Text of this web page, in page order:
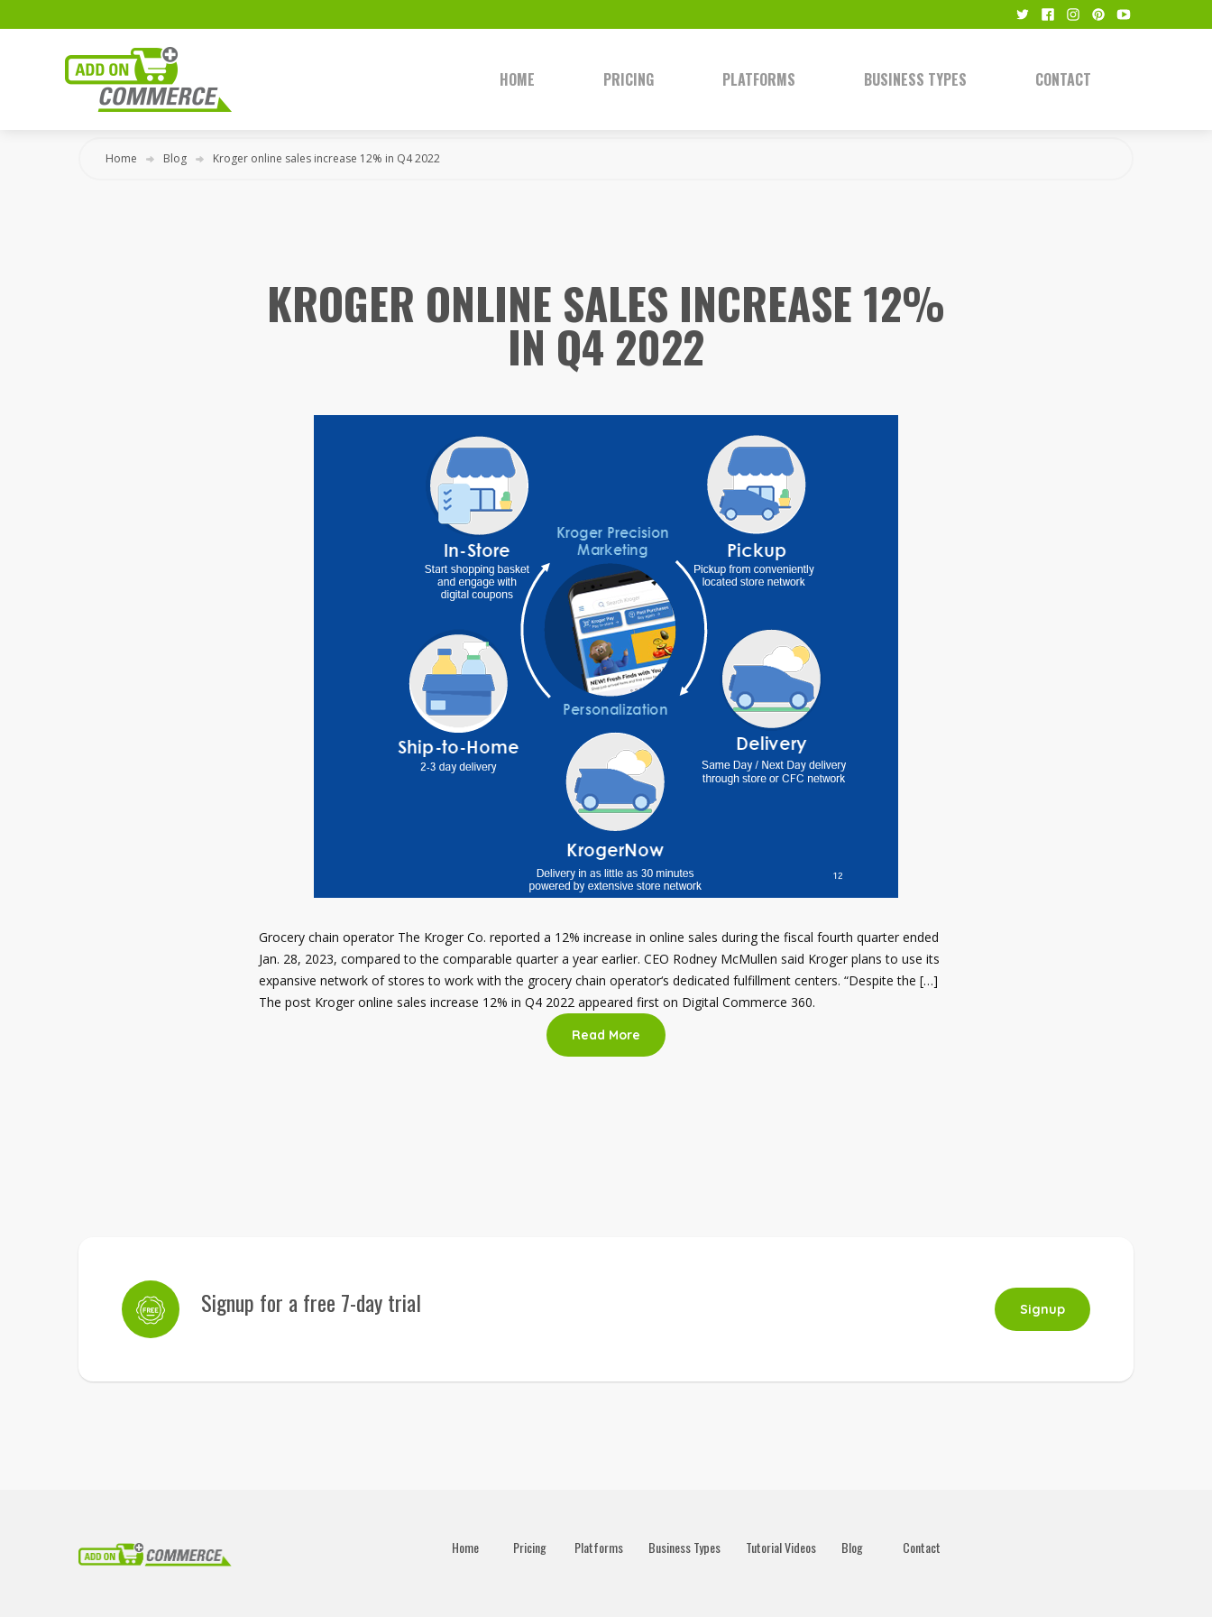
HOME PRICING PLATFORMS BUSINESS TYPES CONTACT
Home Blog Kroger online sales increase 12% in Q4 2022
KROGER ONLINE SALES INCREASE 12%
IN Q4 2022
Grocery chain operator The Kroger Co. reported a 12% increase in online sales during the fiscal fourth quarter ended
Jan. 28, 2023, compared to the comparable quarter a year earlier. CEO Rodney McMullen said Kroger plans to use its
expansive network of stores to work with the grocery chain operator‘s dedicated fulfillment centers. “Despite the […]
The post Kroger online sales increase 12% in Q4 2022 appeared first on Digital Commerce 360.
Read More
Signup for a free 7-day trial Signup
Home Pricing Platforms Business Types Tutorial Videos Blog Contact